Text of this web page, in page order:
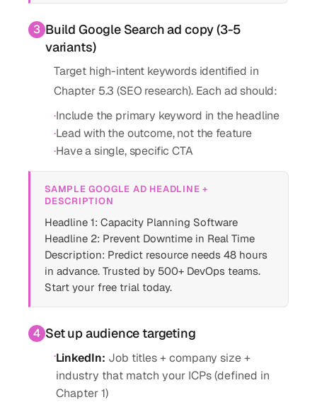
3 Build Google Search ad copy (3-5
variants)
Target high-intent keywords identified in
Chapter 5.3 (SEO research). Each ad should:
·Include the primary keyword in the headline
·Lead with the outcome, not the feature
·Have a single, specific CTA
SAMPLE GOOGLE AD HEADLINE +
DESCRIPTION
Headline 1: Capacity Planning Software
Headline 2: Prevent Downtime in Real Time
Description: Predict resource needs 48 hours
in advance. Trusted by 500+ DevOps teams.
Start your free trial today.
4 Set up audience targeting
·LinkedIn: Job titles + company size +
industry that match your ICPs (defined in
Chapter 1)